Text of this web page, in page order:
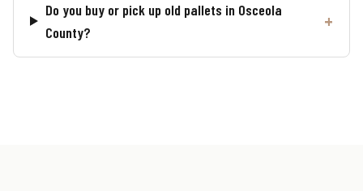
Do you buy or pick up old pallets in Osceola
County?